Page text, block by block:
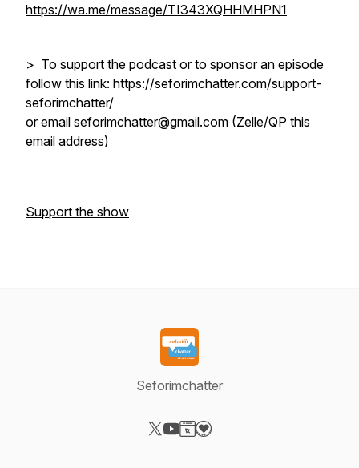
https://wa.me/message/TI343XQHHMHPN1
> To support the podcast or to sponsor an episode
follow this link: https://seforimchatter.com/support-
seforimchatter/
or email seforimchatter@gmail.com (Zelle/QP this
email address)
Support the show
Seforimchatter